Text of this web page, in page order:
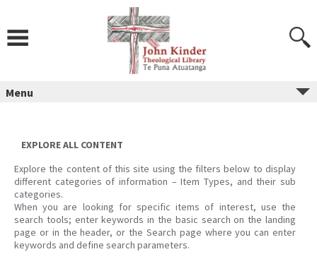
Menu
EXPLORE ALL CONTENT
Explore the content of this site using the filters below to display
different categories of information – Item Types, and their sub
categories.
When you are looking for specific items of interest, use the
search tools; enter keywords in the basic search on the landing
page or in the header, or the Search page where you can enter
keywords and define search parameters.